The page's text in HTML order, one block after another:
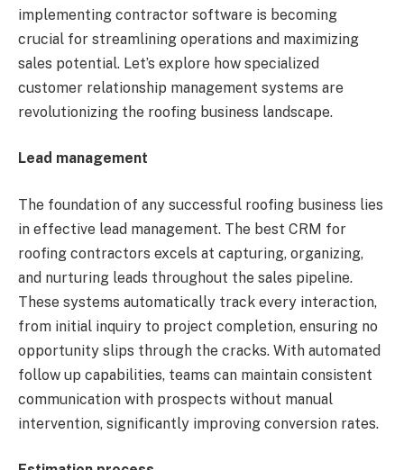
implementing contractor software is becoming
crucial for streamlining operations and maximizing
sales potential. Let’s explore how specialized
customer relationship management systems are
revolutionizing the roofing business landscape.
Lead management
The foundation of any successful roofing business lies
in effective lead management. The best CRM for
roofing contractors excels at capturing, organizing,
and nurturing leads throughout the sales pipeline.
These systems automatically track every interaction,
from initial inquiry to project completion, ensuring no
opportunity slips through the cracks. With automated
follow up capabilities, teams can maintain consistent
communication with prospects without manual
intervention, significantly improving conversion rates.